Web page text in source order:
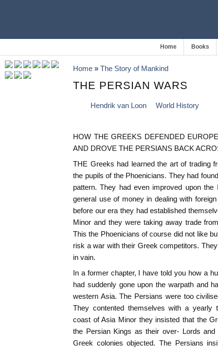
Home Books
Home » The Story of Mankind
THE PERSIAN WARS
Hendrik van Loon World History
HOW THE GREEKS DEFENDED
AND DROVE THE PERSIANS BACK
THE Greeks had learned the art of trading
the pupils of the Phoenicians. They had
pattern. They had even improved upon
general use of money in dealing with
before our era they had established
Minor and they were taking away trade
This the Phoenicians of course did not like
risk a war with their Greek competitors.
in vain.
In a former chapter, I have told you how a
had suddenly gone upon the warpath and
western Asia. The Persians were too
They contented themselves with a yearly
coast of Asia Minor they insisted that the
the Persian Kings as their over- Lords
Greek colonies objected. The Persians